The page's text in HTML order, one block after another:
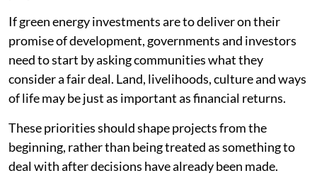
If green energy investments are to deliver on their
promise of development, governments and investors
need to start by asking communities what they
consider a fair deal. Land, livelihoods, culture and ways
of life may be just as important as financial returns.
These priorities should shape projects from the
beginning, rather than being treated as something to
deal with after decisions have already been made.